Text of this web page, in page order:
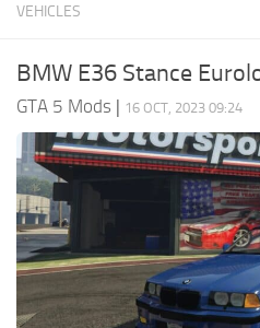
VEHICLES
BMW E36 Stance
GTA 5 Mods | 16 OCT, 2023 09:24